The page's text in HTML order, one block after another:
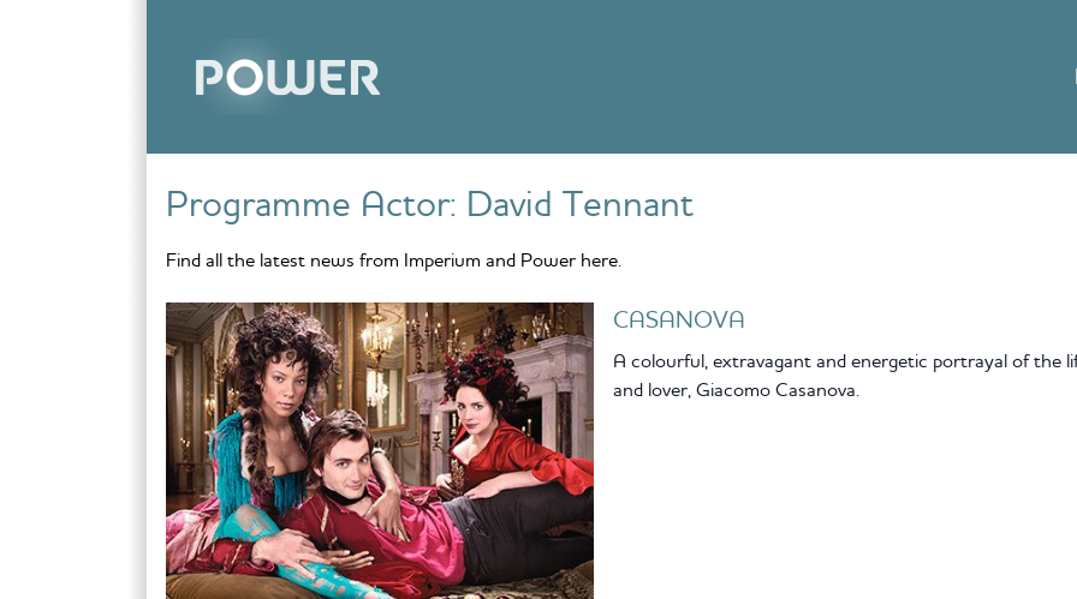
Programme Actor: David Tennant
Find all the latest news from Imperium and Power here.
CASANOVA
A colourful, extravagant and energetic portrayal of the
and lover, Giacomo Casanova.